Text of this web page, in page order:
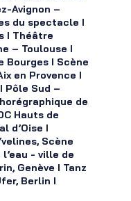
Avignon –
du spectacle I
I Théâtre
– Toulouse I
Bourges I Scène
en Provence I
Pôle Sud –
de
Hauts de
d’Oise I
Scène
- ville de
Genève I Tanz
Berlin I